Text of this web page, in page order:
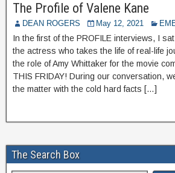
The Profile of Valene Kane
DEAN ROGERS May 12, 2021
In the first of the PROFILE interviews, I
the actress who takes the life of real-life
the role of Amy Whittaker for the movie
THIS FRIDAY! During our conversation,
the matter with the cold hard facts […]
The Search Box